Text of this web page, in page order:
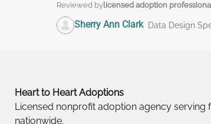
Reviewed bylicensed adoption
Sherry Ann Clark Data Design
Heart to Heart Adoptions
Licensed nonprofit adoption agency serving
nationwide.